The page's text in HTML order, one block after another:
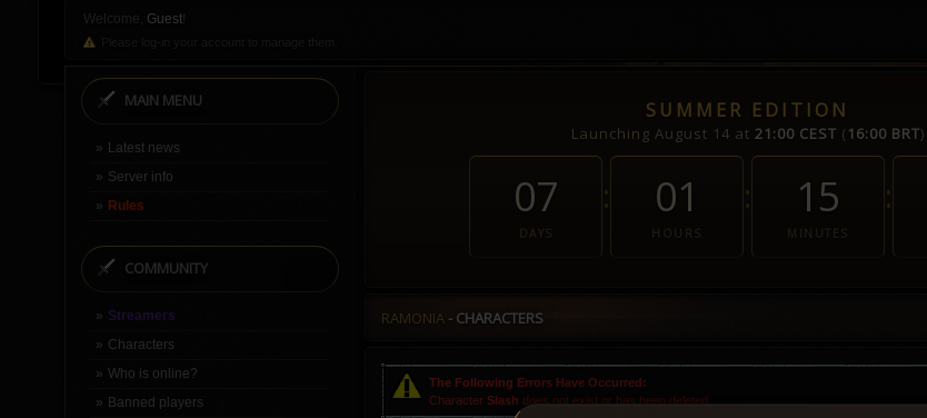
Welcome, Guest!
MAIN MENU
Latest news
Server info
Rules
COMMUNITY
Streamers
Characters
Who is online?
Banned players
SUMMER EDITION
Launching August 14 at 21:00 CEST ( 16:00 BRT)
07
DAYS
: 01
HOURS
: 15
MINUTES
:
RAMONIA- CHARACTERS
The Following Errors Have Occurred:
Character Slash does not exist or has been deleted.